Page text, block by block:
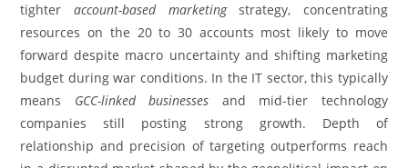
tighter account-based marketingstrategy, concentrating
resources on the 20 to 30 accounts most likely to move
forward despite macro uncertainty and shifting marketing
budget during war conditions. In the IT sector, this typically
means GCC-linked businesses and mid-tier technology
companies still posting strong growth. Depth of
relationship and precision of targeting outperforms reach